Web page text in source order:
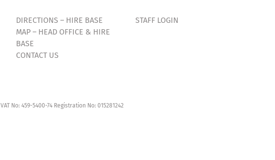
DIRECTIONS – HIRE BASE
MAP – HEAD OFFICE & HIRE
BASE
CONTACT US
STAFF LOGIN
VAT No: 459-5400-74 Registration No: 015281242